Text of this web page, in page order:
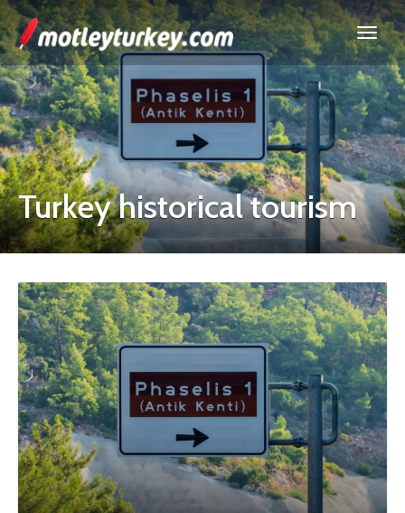
Turkey historical tourism